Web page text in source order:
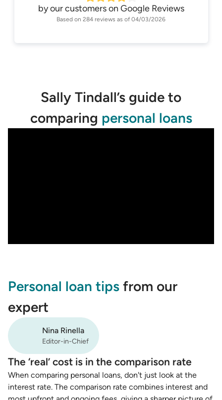
by our customers on Google Reviews
Based on 284 reviews as of 04/03/2026
Sally Tindall’s guide to
comparing personal loans
Personal loan tips from our
expert
Nina Rinella
Editor-in-Chief
The ‘real’ cost is in the comparison rate
When comparing personal loans, don't just look at the
interest rate. The comparison rate combines interest and